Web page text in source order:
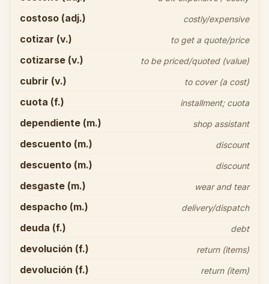
costoso (adj.) costly/expensive
cotizar (v.) to get a quote/price
cotizarse (v.) to be priced/quoted (value)
cubrir (v.) to cover (a cost)
cuota (f.) installment; cuota
dependiente (m.) shop assistant
descuento (m.) discount
descuento (m.) discount
desgaste (m.) wear and tear
despacho (m.) delivery/dispatch
deuda (f.) debt
devolución (f.) return (items)
devolución (f.) return (item)